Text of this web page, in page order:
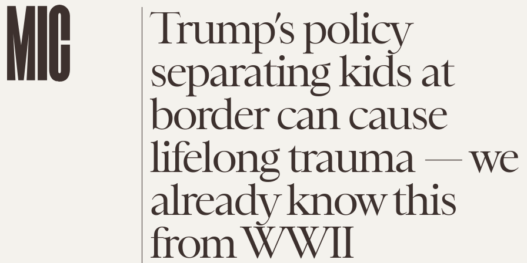
Trump’s policy
separating kids at
border can cause
lifelong trauma — we
already know this
from WWII